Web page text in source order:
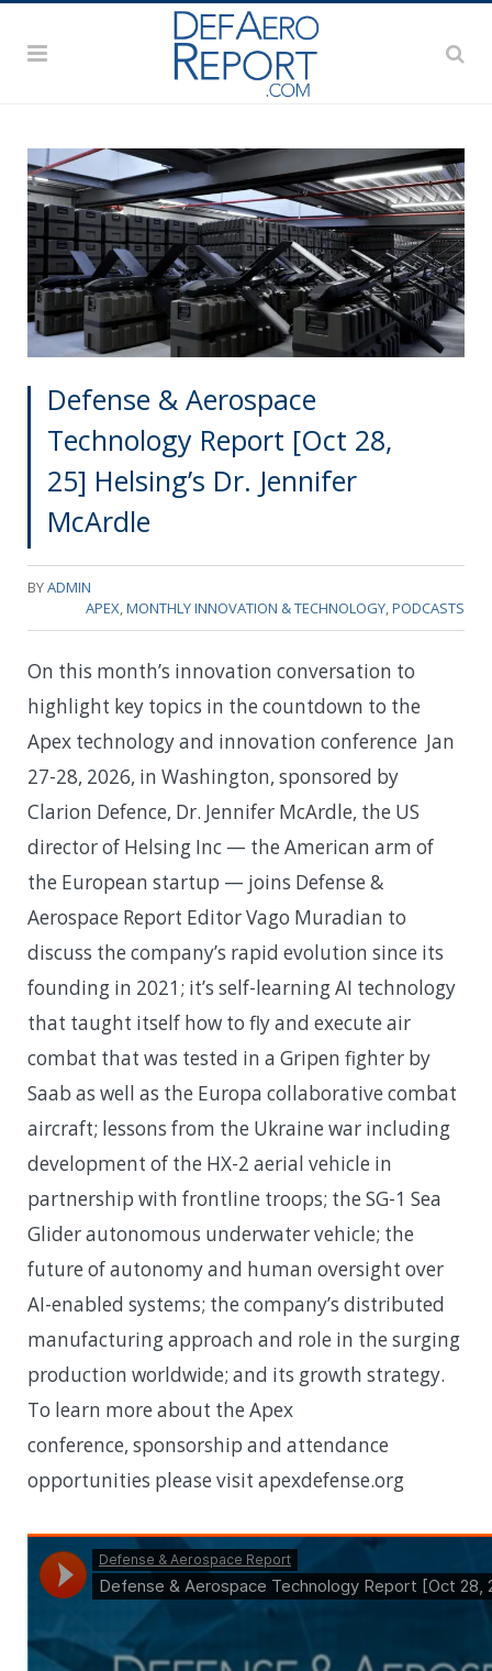
Defense & Aerospace
Technology Report [Oct 28,
25] Helsing’s Dr. Jennifer
McArdle
BYADMIN
APEX,MONTHLY INNOVATION & TECHNOLOGY,PODCASTS
On this month’s innovation conversation to
highlight key topics in the countdown to the
Apex technology and innovation conference Jan
27-28, 2026, in Washington, sponsored by
Clarion Defence, Dr. Jennifer McArdle, the US
director of Helsing Inc — the American arm of
the European startup — joins Defense &
Aerospace Report Editor Vago Muradian to
discuss the company’s rapid evolution since its
founding in 2021; it’s self-learning AI technology
that taught itself how to fly and execute air
combat that was tested in a Gripen fighter by
Saab as well as the Europa collaborative combat
aircraft; lessons from the Ukraine war including
development of the HX-2 aerial vehicle in
partnership with frontline troops; the SG-1 Sea
Glider autonomous underwater vehicle; the
future of autonomy and human oversight over
AI-enabled systems; the company’s distributed
manufacturing approach and role in the surging
production worldwide; and its growth strategy.
To learn more about the Apex
conference, sponsorship and attendance
opportunities please visit apexdefense.org